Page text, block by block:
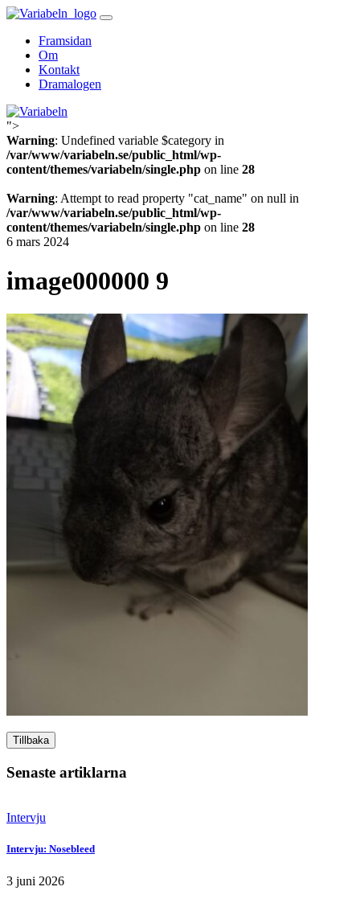
Skip
contentFramsidan
Om
Kontakt
Dramalogen
Variabeln
">
Warning: Undefined variable $category in
/var/www/variabeln.se/public_html/wp-
content/themes/variabeln/single.php on line 28
Warning: Attempt to read property "cat_name" on null in
/var/www/variabeln.se/public_html/wp-
content/themes/variabeln/single.php on line 28
6 mars 2024
image000000 9
Tillbaka
Senaste artiklarna
Intervju
Intervju: Nosebleed
3 juni 2026